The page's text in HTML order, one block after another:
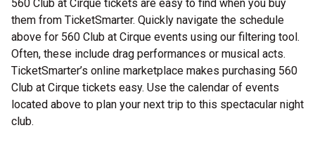
560 Club at Cirque tickets are easy to find when you buy
them from TicketSmarter. Quickly navigate the schedule
above for 560 Club at Cirque events using our filtering tool.
Often, these include drag performances or musical acts.
TicketSmarter’s online marketplace makes purchasing 560
Club at Cirque tickets easy. Use the calendar of events
located above to plan your next trip to this spectacular night
club.